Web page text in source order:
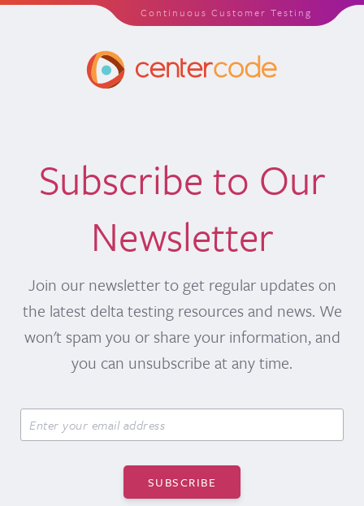
Continuous Customer Testing
Subscribe to Our
Newsletter
Join our newsletter to get regular updates on
the latest delta testing resources and news. We
won't spam you or share your information, and
you can unsubscribe at any time.